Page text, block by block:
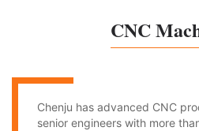
CNC
Chenju has advanced CNC
senior engineers with more